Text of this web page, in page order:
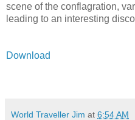
scene of the conflagration,
leading to an interesting
Download
World Traveller Jim at 6:54 AM